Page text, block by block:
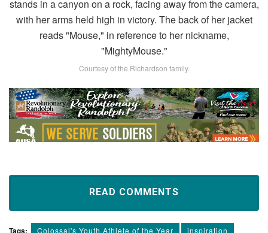
Courtesy of the Richardson family.
READ COMMENTS
Tags: Colossal's Youth Athlete of the Year inspiration